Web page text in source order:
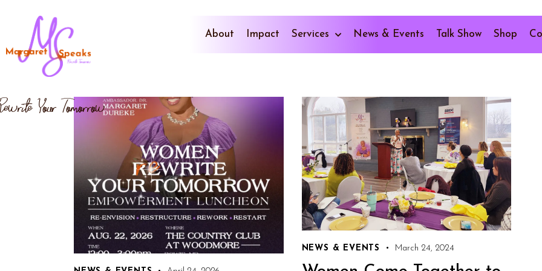
Your Tomorrow
About Impact Services News & Events Talk Show Shop
NEWS & EVENTS March 24, 2024